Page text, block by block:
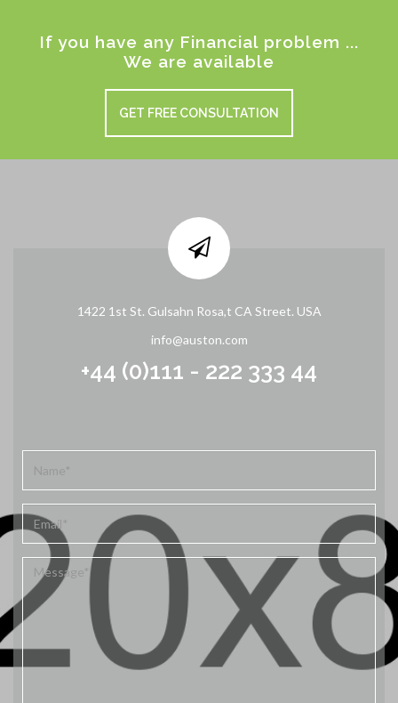
If you have any Financial problem ...
We are available
GET FREE CONSULTATION
1422 1st St. Gulsahn Rosa,t CA Street. USA
info@auston.com
+44 (0)111 - 222 333 44